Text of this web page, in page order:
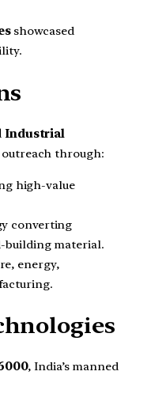
showcased
Industrial
through:
high-value
converting
building material.
energy,
, India’s manned